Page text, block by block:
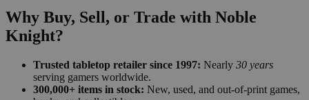
Why Buy, Sell, or Trade with Noble
Knight?
Trusted tabletop retailer since 1997: Nearly 30 years
serving gamers worldwide.
300,000+ items in stock: New, used, and out-of-print games,